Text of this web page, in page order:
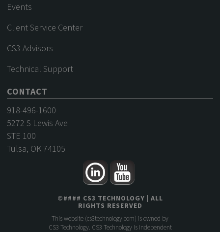
Events
Client Service Center
CS3 Advisors
Technical Support
CONTACT
918-496-1600
5272 S Lewis Ave
STE 100
Tulsa, OK 74105
©#### CS3 TECHNOLOGY | ALL
RIGHTS RESERVED
This website (cs3technology.com) is owned by
CS3 Technology. CS3 Technology is independent